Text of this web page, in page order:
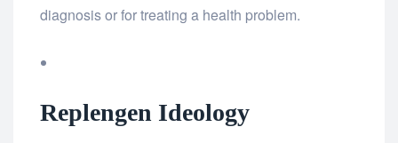
diagnosis or for treating a health problem.
Replengen Ideology